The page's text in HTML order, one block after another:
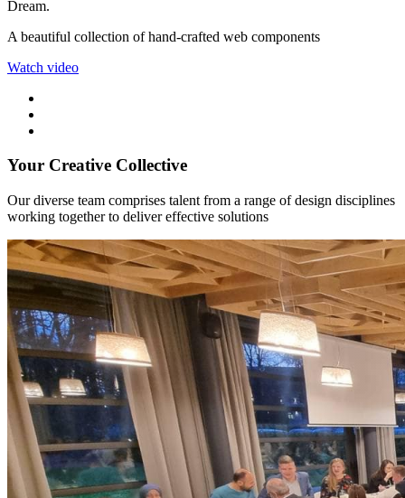
Dream.
A beautiful collection of hand-crafted web components
Watch video
Your Creative Collective
Our diverse team comprises talent from a range of design disciplines
working together to deliver effective solutions